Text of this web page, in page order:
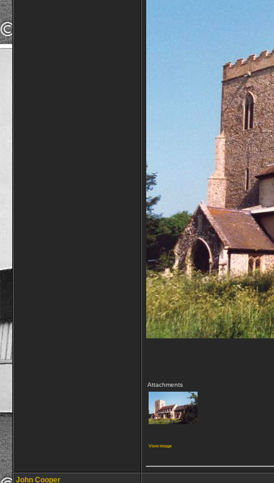
Attachments
View image
John Cooper